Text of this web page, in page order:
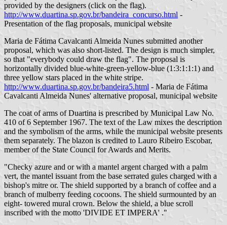
provided by the designers (click on the flag).
http://www.duartina.sp.gov.br/bandeira_concurso.html -
Presentation of the flag proposals, municipal website
Maria de Fátima Cavalcanti Almeida Nunes submitted another
proposal, which was also short-listed. The design is much simpler,
so that "everybody could draw the flag". The proposal is
horizontally divided blue-white-green-yellow-blue (1:3:1:1:1) and
three yellow stars placed in the white stripe.
http://www.duartina.sp.gov.br/bandeira5.html - Maria de Fátima
Cavalcanti Almeida Nunes' alternative proposal, municipal website
The coat of arms of Duartina is prescribed by Municipal Law No.
410 of 6 September 1967. The text of the Law mixes the description
and the symbolism of the arms, while the municipal website presents
them separately. The blazon is credited to Lauro Ribeiro Escobar,
member of the State Council for Awards and Merits.
"Checky azure and or with a mantel argent charged with a palm
vert, the mantel issuant from the base serrated gules charged with a
bishop's mitre or. The shield supported by a branch of coffee and a
branch of mulberry feeding cocoons. The shield surmounted by an
eight- towered mural crown. Below the shield, a blue scroll
inscribed with the motto 'DIVIDE ET IMPERA' ."